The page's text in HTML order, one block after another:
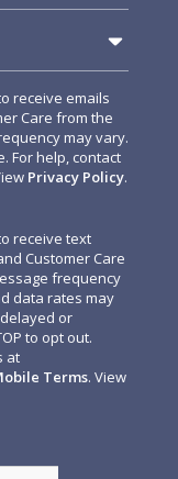
receive emails
Care from the
may vary.
For help, contact
Privacy Policy.
receive text
Customer Care
frequency
data rates may
or
to opt out.
at
Terms. View